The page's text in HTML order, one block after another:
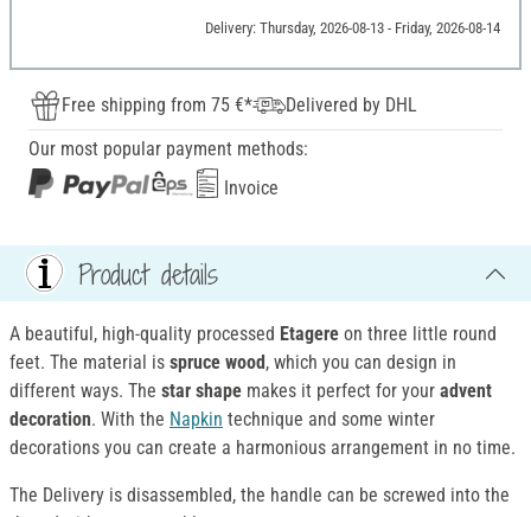
Delivery: Thursday, 2026-08-13 - Friday, 2026-08-14
Free shipping from 75 €*
Delivered by DHL
Our most popular payment methods:
Invoice
Product details
A beautiful, high-quality processed Etagere on three little round
feet. The material is spruce wood, which you can design in
different ways. The star shape makes it perfect for your advent
decoration. With the Napkin technique and some winter
decorations you can create a harmonious arrangement in no time.
The Delivery is disassembled, the handle can be screwed into the